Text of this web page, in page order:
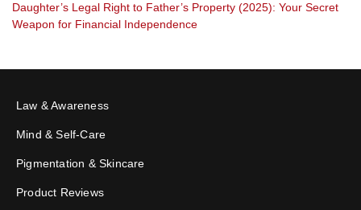
Daughter’s Legal Right to Father’s Property (2025): Your Secret
Weapon for Financial Independence
Law & Awareness
Mind & Self-Care
Pigmentation & Skincare
Product Reviews